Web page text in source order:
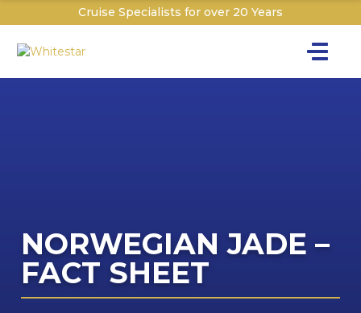
Cruise Specialists for over 20 Years
Toggle
NORWEGIAN JADE –
FACT SHEET